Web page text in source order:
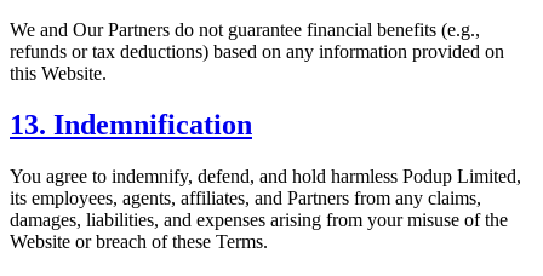
We and Our Partners do not guarantee financial benefits (e.g.,
refunds or tax deductions) based on any information provided on
this Website.
13. Indemnification
You agree to indemnify, defend, and hold harmless Podup Limited,
its employees, agents, affiliates, and Partners from any claims,
damages, liabilities, and expenses arising from your misuse of the
Website or breach of these Terms.